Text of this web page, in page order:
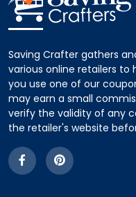
Saving Crafter gathers
various online retailers to
you use one of our
may earn a small
verify the validity of any
the retailer's website